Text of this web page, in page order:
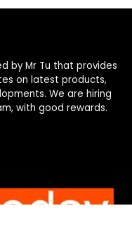
by Mr Tu that provides
on latest products,
We are hiring
with good rewards.